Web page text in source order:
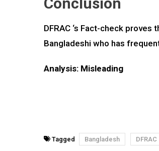
DFRAC ‘s Fact-check
Bangladeshi who has
Analysis: Misleading
Tagged Bangladesh DFRAC